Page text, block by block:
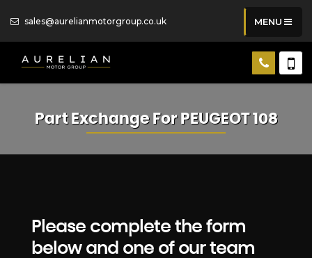
sales@aurelianmotorgroup.co.uk MENU
Part Exchange For PEUGEOT108
Please complete the form
below and one of our team